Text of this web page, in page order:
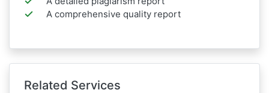
A comprehensive quality report
Related Services